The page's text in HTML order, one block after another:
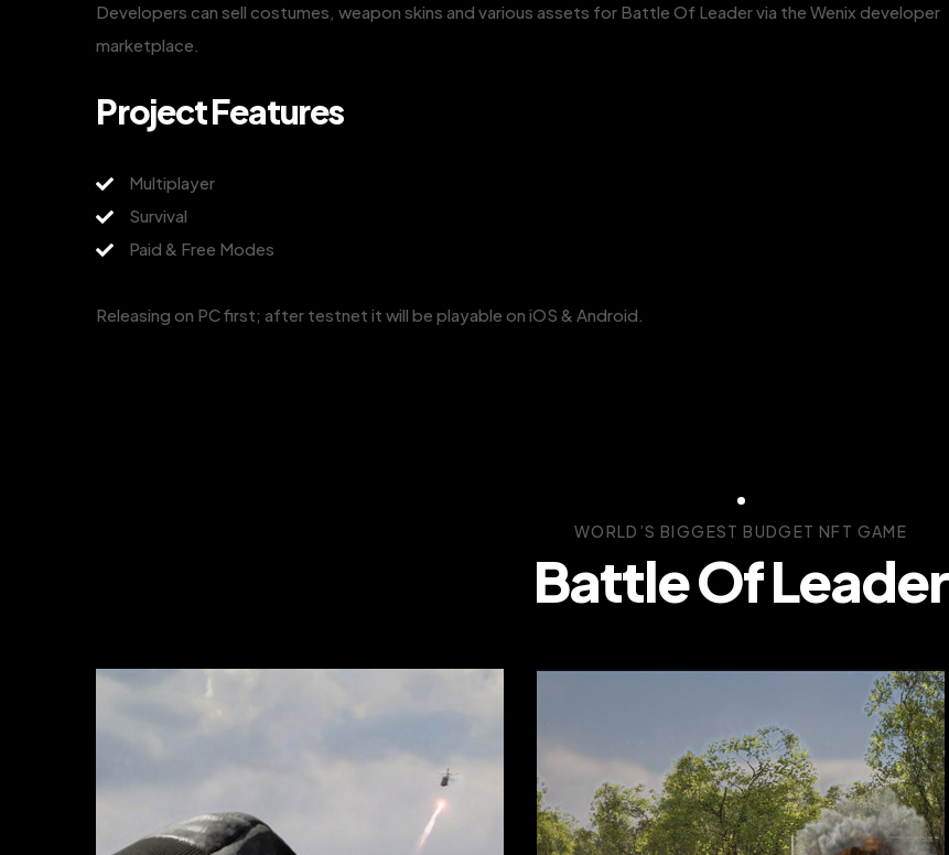
Developers can sell costumes, weapon skins and various assets for Battle Of Leader via the Wenix developer
marketplace.
Project Features
Multiplayer
Survival
Paid & Free Modes
Releasing on PC first; after testnet it will be playable on iOS & Android.
WORLD’S BIGGEST BUDGET NFT GAME
Battle Of Leader